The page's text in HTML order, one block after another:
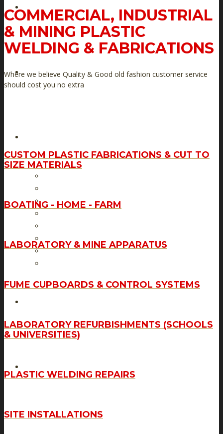
HOME
ABOUT US
Laboratory & Mine Apparatus
Site Installations
COMMERCIAL, INDUSTRIAL
& MINING PLASTIC
WELDING & FABRICATIONS
Where we believe Quality & Good old fashion customer service
should cost you no extra
CUSTOM PLASTIC FABRICATIONS & CUT TO
SIZE MATERIALS
BOATING - HOME - FARM
LABORATORY & MINE APPARATUS
FUME CUPBOARDS & CONTROL SYSTEMS
LABORATORY REFURBISHMENTS (SCHOOLS
& UNIVERSITIES)
PLASTIC WELDING REPAIRS
SITE INSTALLATIONS